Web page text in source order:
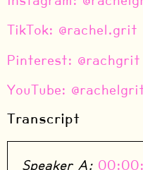
⁠TikTok: @rachel.grit⁠
⁠Pinterest: @rachgrit⁠
⁠YouTube:
Transcript
Speaker A: